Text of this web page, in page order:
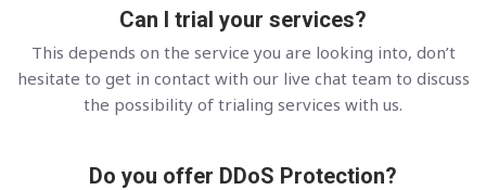
Can I trial your services?
This depends on the service you are looking into, don’t
hesitate to get in contact with our live chat team to discuss
the possibility of trialing services with us.
Do you offer DDoS Protection?